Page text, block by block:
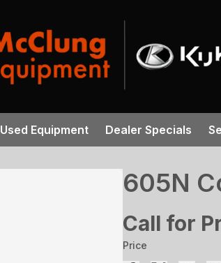
Used Equipment Dealer Specials
605N
Call for
Price